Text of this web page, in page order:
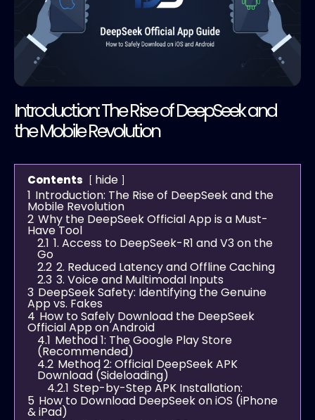
Introduction: The Rise of DeepSeek and
the Mobile Revolution
Contents
hide
1 Introduction: The Rise of DeepSeek and the
Mobile Revolution
2 Why the DeepSeek Official App is a Must-
Have Tool
2.1 1. Access to DeepSeek-R1 and V3 on the
Go
2.2 2. Reduced Latency and Offline Caching
2.3 3. Voice and Multimodal Inputs
3 DeepSeek Safety: Identifying the Genuine
App vs. Fakes
4 How to Safely Download the DeepSeek
Official App on Android
4.1 Method 1: The Google Play Store
(Recommended)
4.2 Method 2: Official DeepSeek APK
Download (Sideloading)
4.2.1 Step-by-Step APK Installation:
5 How to Download DeepSeek on iOS (iPhone
& iPad)